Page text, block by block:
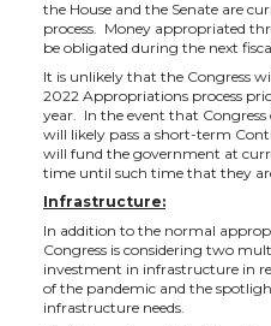
e
r
o
o
k
d
i
n
the House and the Senate are
process. Money appropriated
be obligated during the next
It is unlikely that the Congress
2022 Appropriations process
year. In the event that
will likely pass a short-term
will fund the government at
time until such time that they
Infrastructure:
In addition to the normal
Congress is considering two
investment in infrastructure in
of the pandemic and the
infrastructure needs.